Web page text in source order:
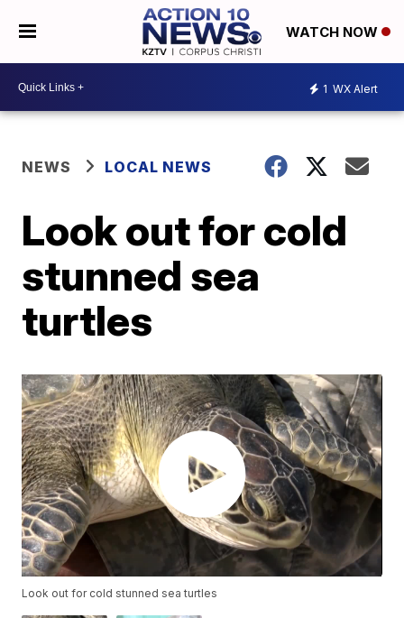
WATCH NOW
1 WX Alert
NEWS LOCAL NEWS
Look out for cold
stunned sea
turtles
Look out for cold stunned sea turtles